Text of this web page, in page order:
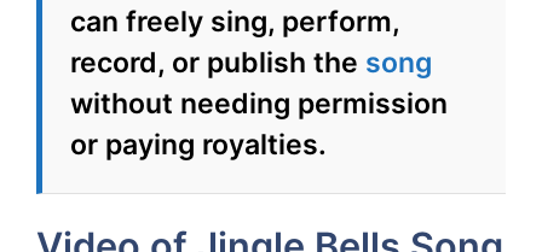
can freely sing, perform,
record, or publish the song
without needing permission
or paying royalties.